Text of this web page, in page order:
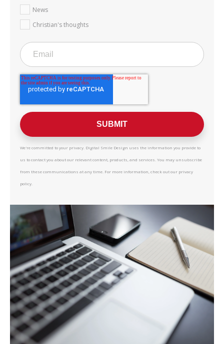
News
Christian's thoughts
We're committed to your privacy. Digital Smile Design uses the information you provide to
us to contact you about our relevant content, products, and services. You may unsubscribe
from these communications at any time. For more information, check out our privacy
policy.